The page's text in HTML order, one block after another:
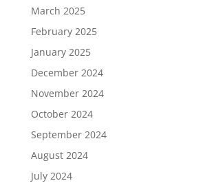
March 2025
February 2025
January 2025
December 2024
November 2024
October 2024
September 2024
August 2024
July 2024